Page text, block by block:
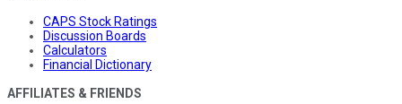
CAPS Stock Ratings
Discussion Boards
Calculators
Financial Dictionary
AFFILIATES & FRIENDS